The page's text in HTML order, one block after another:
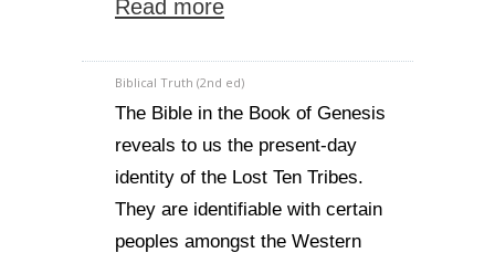
Read more
Biblical Truth (2nd ed)
The Bible in the Book of Genesis
reveals to us the present-day
identity of the Lost Ten Tribes.
They are identifiable with certain
peoples amongst the Western